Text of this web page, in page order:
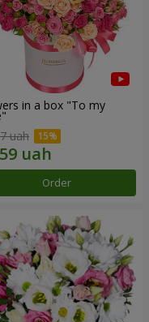
in a box "To my
uah
Order